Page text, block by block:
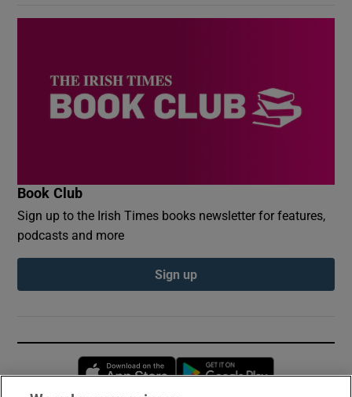
Book Club
Sign up to the Irish Times books newsletter for features,
podcasts and more
Sign up
Opens in new window